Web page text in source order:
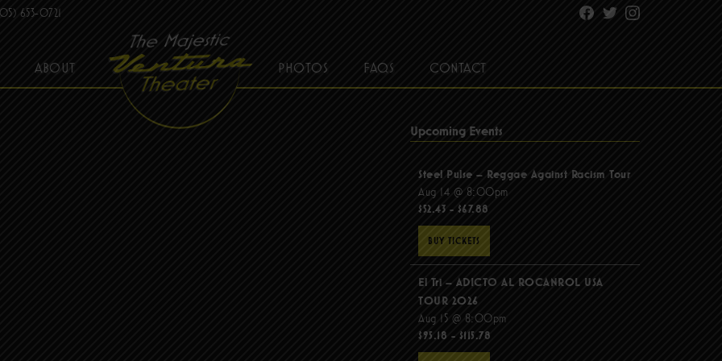
653-0721 Facebook
TwitterInstagram
ABOUT PHOTOS FAQS CONTACT
Upcoming Events
Steel Pulse – Reggae Against Racism Tour
Aug 14 @ 8:00pm
$52.43 - $67.88
BUY TICKETS
El Tri – ADICTO AL ROCANROL USA
TOUR 2026
Aug 15 @ 8:00pm
$95.18 - $115.78